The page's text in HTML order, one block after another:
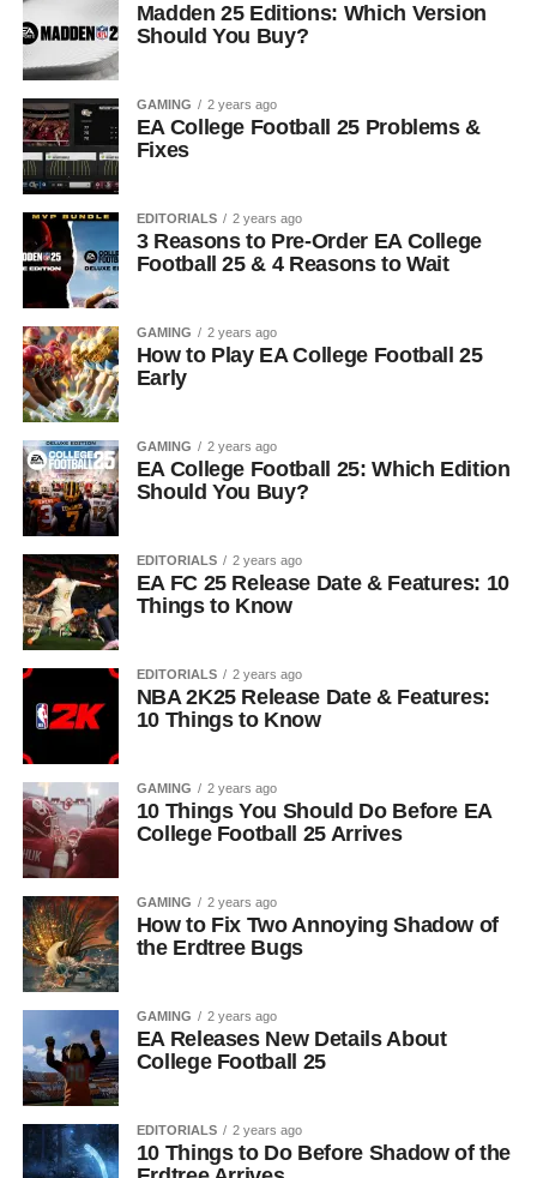
Madden 25 Editions: Which Version
Should You Buy?
GAMING 2 years ago
EA College Football 25 Problems &
Fixes
EDITORIALS 2 years ago
3 Reasons to Pre-Order EA College
Football 25 & 4 Reasons to Wait
GAMING 2 years ago
How to Play EA College Football 25
Early
GAMING 2 years ago
EA College Football 25: Which Edition
Should You Buy?
EDITORIALS 2 years ago
EA FC 25 Release Date & Features: 10
Things to Know
EDITORIALS 2 years ago
NBA 2K25 Release Date & Features:
10 Things to Know
GAMING 2 years ago
10 Things You Should Do Before EA
College Football 25 Arrives
GAMING 2 years ago
How to Fix Two Annoying Shadow of
the Erdtree Bugs
GAMING 2 years ago
EA Releases New Details About
College Football 25
EDITORIALS 2 years ago
10 Things to Do Before Shadow of the